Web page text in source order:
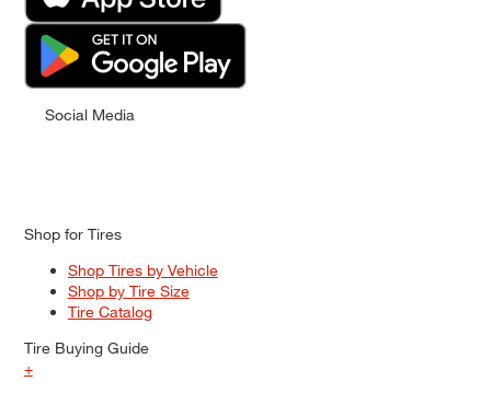
Social Media
Shop for Tires
Shop Tires by Vehicle
Shop by Tire Size
Tire Catalog
Tire Buying Guide
+